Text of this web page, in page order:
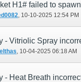
H1# failed to spawn
‎, 10-10-2025 12:54 PM
‎, 10-04-2025 06:18 AM